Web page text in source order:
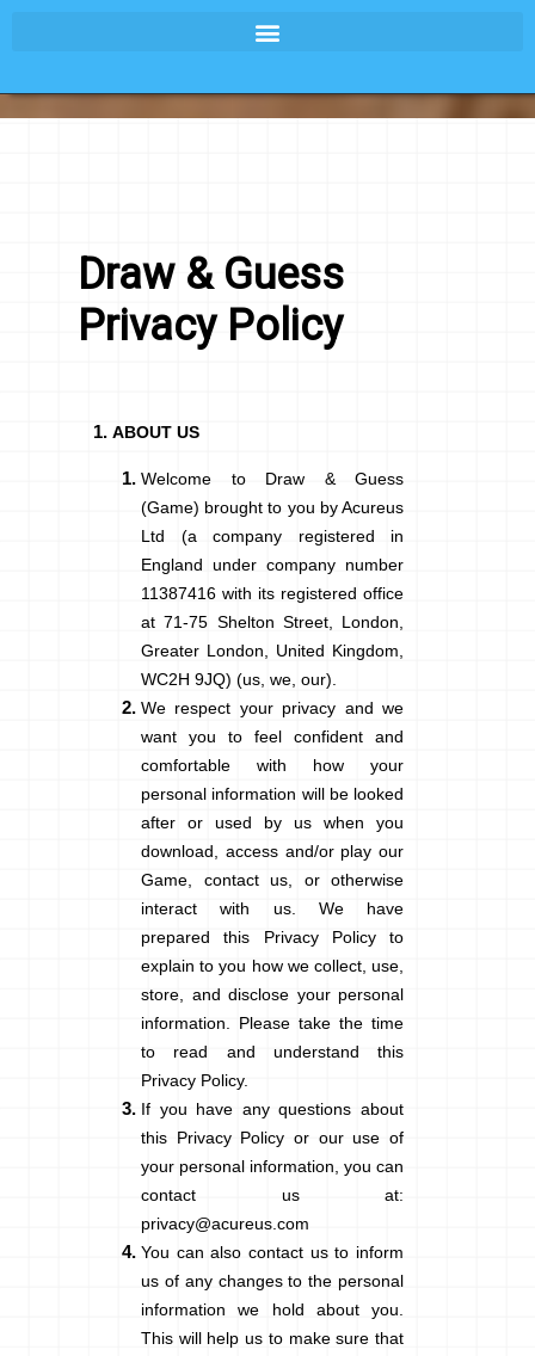
Draw & Guess
Privacy Policy
ABOUT US
Welcome to Draw & Guess
(Game) brought to you by Acureus
Ltd (a company registered in
England under company number
11387416 with its registered office
at 71-75 Shelton Street, London,
Greater London, United Kingdom,
WC2H 9JQ) (us, we, our).
We respect your privacy and we
want you to feel confident and
comfortable with how your
personal information will be looked
after or used by us when you
download, access and/or play our
Game, contact us, or otherwise
interact with us. We have
prepared this Privacy Policy to
explain to you how we collect, use,
store, and disclose your personal
information. Please take the time
to read and understand this
Privacy Policy.
If you have any questions about
this Privacy Policy or our use of
your personal information, you can
contact us at:
privacy@acureus.com
You can also contact us to inform
us of any changes to the personal
information we hold about you.
This will help us to make sure that